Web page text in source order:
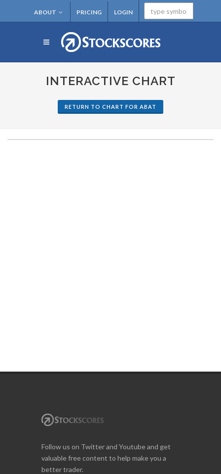
ABOUT PRICING LOGIN
INTERACTIVE CHART
RETURN TO CHART FOR ABAT
Follow us on Twitter and Youtube and get
valuable free content to help make you a
better trader.